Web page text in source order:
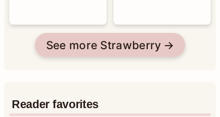
See more Strawberry
Reader favorites